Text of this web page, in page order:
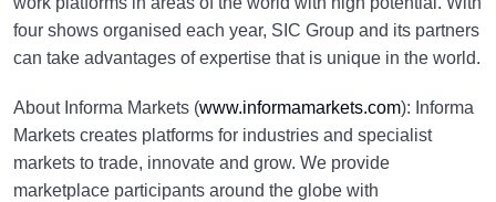
four shows organised each year, SIC Group and its partners
can take advantages of expertise that is unique in the world.
About Informa Markets (www.informamarkets.com): Informa
Markets creates platforms for industries and specialist
markets to trade, innovate and grow. We provide
marketplace participants around the globe with